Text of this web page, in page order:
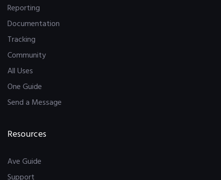
Reporting
Documentation
Tracking
Community
All Uses
One Guide
Send a Message
Resources
Ave Guide